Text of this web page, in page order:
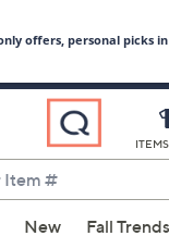
New Fall Trends